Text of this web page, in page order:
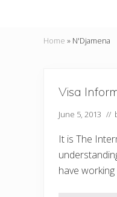
Home » N'Djamena
Visa
June 5, 2013 //
It is The
have